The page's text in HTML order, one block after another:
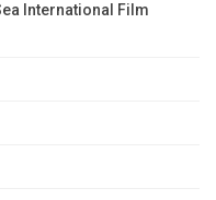
International Film